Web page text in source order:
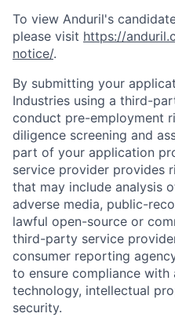
To view Anduril's
please visit https://
notice/.
By submitting your
Industries using a third-
conduct pre-employment
diligence screening and
part of your application
service provider provides
that may include analysis
adverse media, public-
lawful open-source or
third-party service
consumer reporting
to ensure compliance
technology, intellectual
security.